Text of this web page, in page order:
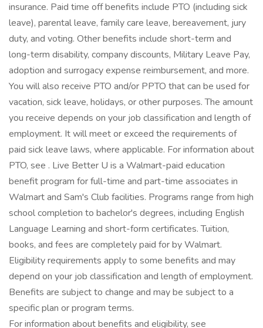
insurance. Paid time off benefits include PTO (including sick
leave), parental leave, family care leave, bereavement, jury
duty, and voting. Other benefits include short-term and
long-term disability, company discounts, Military Leave Pay,
adoption and surrogacy expense reimbursement, and more.
You will also receive PTO and/or PPTO that can be used for
vacation, sick leave, holidays, or other purposes. The amount
you receive depends on your job classification and length of
employment. It will meet or exceed the requirements of
paid sick leave laws, where applicable. For information about
PTO, see . Live Better U is a Walmart-paid education
benefit program for full-time and part-time associates in
Walmart and Sam's Club facilities. Programs range from high
school completion to bachelor's degrees, including English
Language Learning and short-form certificates. Tuition,
books, and fees are completely paid for by Walmart.
Eligibility requirements apply to some benefits and may
depend on your job classification and length of employment.
Benefits are subject to change and may be subject to a
specific plan or program terms.
For information about benefits and eligibility, see